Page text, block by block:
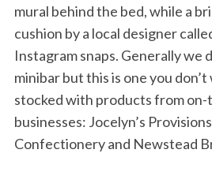
mural behind the bed, while a
cushion by a local designer
Instagram snaps. Generally we
minibar but this is one you
stocked with products from on-
businesses: Jocelyn’s
Confectionery and Newstead